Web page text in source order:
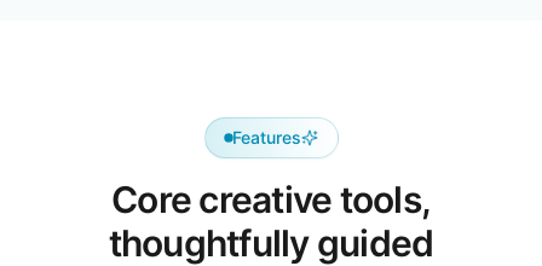
Features
Core creative tools,
thoughtfully guided